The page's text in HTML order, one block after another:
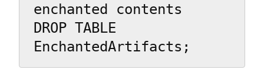
enchanted contents
DROP TABLE
EnchantedArtifacts;